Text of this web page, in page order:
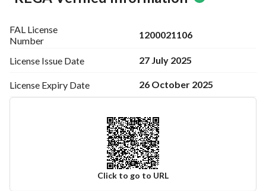
FAL License
Number
1200021106
License Issue Date 27 July 2025
License Expiry Date 26 October 2025
Click to go to URL